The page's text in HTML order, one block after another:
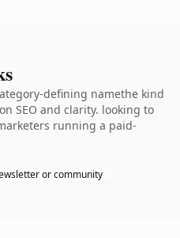
defining namethe kind
SEO and clarity. looking to
running a paid-
or community